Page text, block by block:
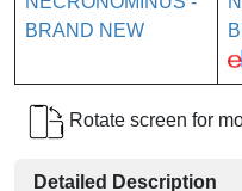
Rotate screen for
Detailed Description